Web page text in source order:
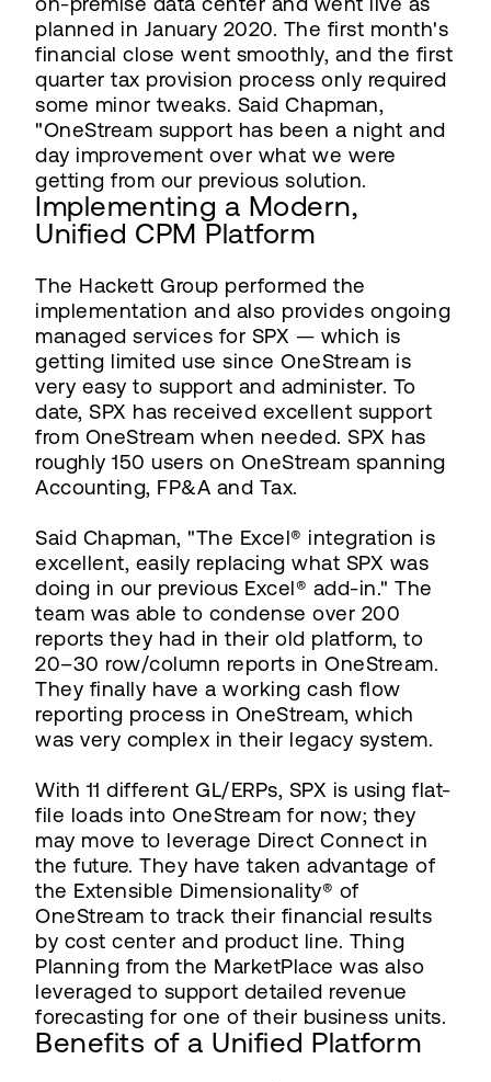
planned in January 2020. The first month's
financial close went smoothly, and the first
quarter tax provision process only required
some minor tweaks. Said Chapman,
"OneStream support has been a night and
day improvement over what we were
getting from our previous solution.
Implementing a Modern,
Unified CPM Platform
The Hackett Group performed the
implementation and also provides ongoing
managed services for SPX — which is
getting limited use since OneStream is
very easy to support and administer. To
date, SPX has received excellent support
from OneStream when needed. SPX has
roughly 150 users on OneStream spanning
Accounting, FP&A and Tax.
Said Chapman, "The Excel® integration is
excellent, easily replacing what SPX was
doing in our previous Excel® add-in." The
team was able to condense over 200
reports they had in their old platform, to
20–30 row/column reports in OneStream.
They finally have a working cash flow
reporting process in OneStream, which
was very complex in their legacy system.
With 11 different GL/ERPs, SPX is using flat-
file loads into OneStream for now; they
may move to leverage Direct Connect in
the future. They have taken advantage of
the Extensible Dimensionality® of
OneStream to track their financial results
by cost center and product line. Thing
Planning from the MarketPlace was also
leveraged to support detailed revenue
forecasting for one of their business units.
Benefits of a Unified Platform